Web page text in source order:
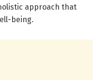
approach that
being.